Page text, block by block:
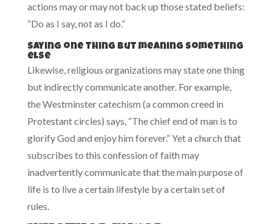
actions may or may not back up those stated beliefs:
“Do as I say, not as I do.”
Saying one thing but meaning something
else
Likewise, religious organizations may state one thing
but indirectly communicate another. For example,
the Westminster catechism (a common creed in
Protestant circles) says, “The chief end of man is to
glorify God and enjoy him forever.” Yet a church that
subscribes to this confession of faith may
inadvertently communicate that the main purpose of
life is to live a certain lifestyle by a certain set of
rules.